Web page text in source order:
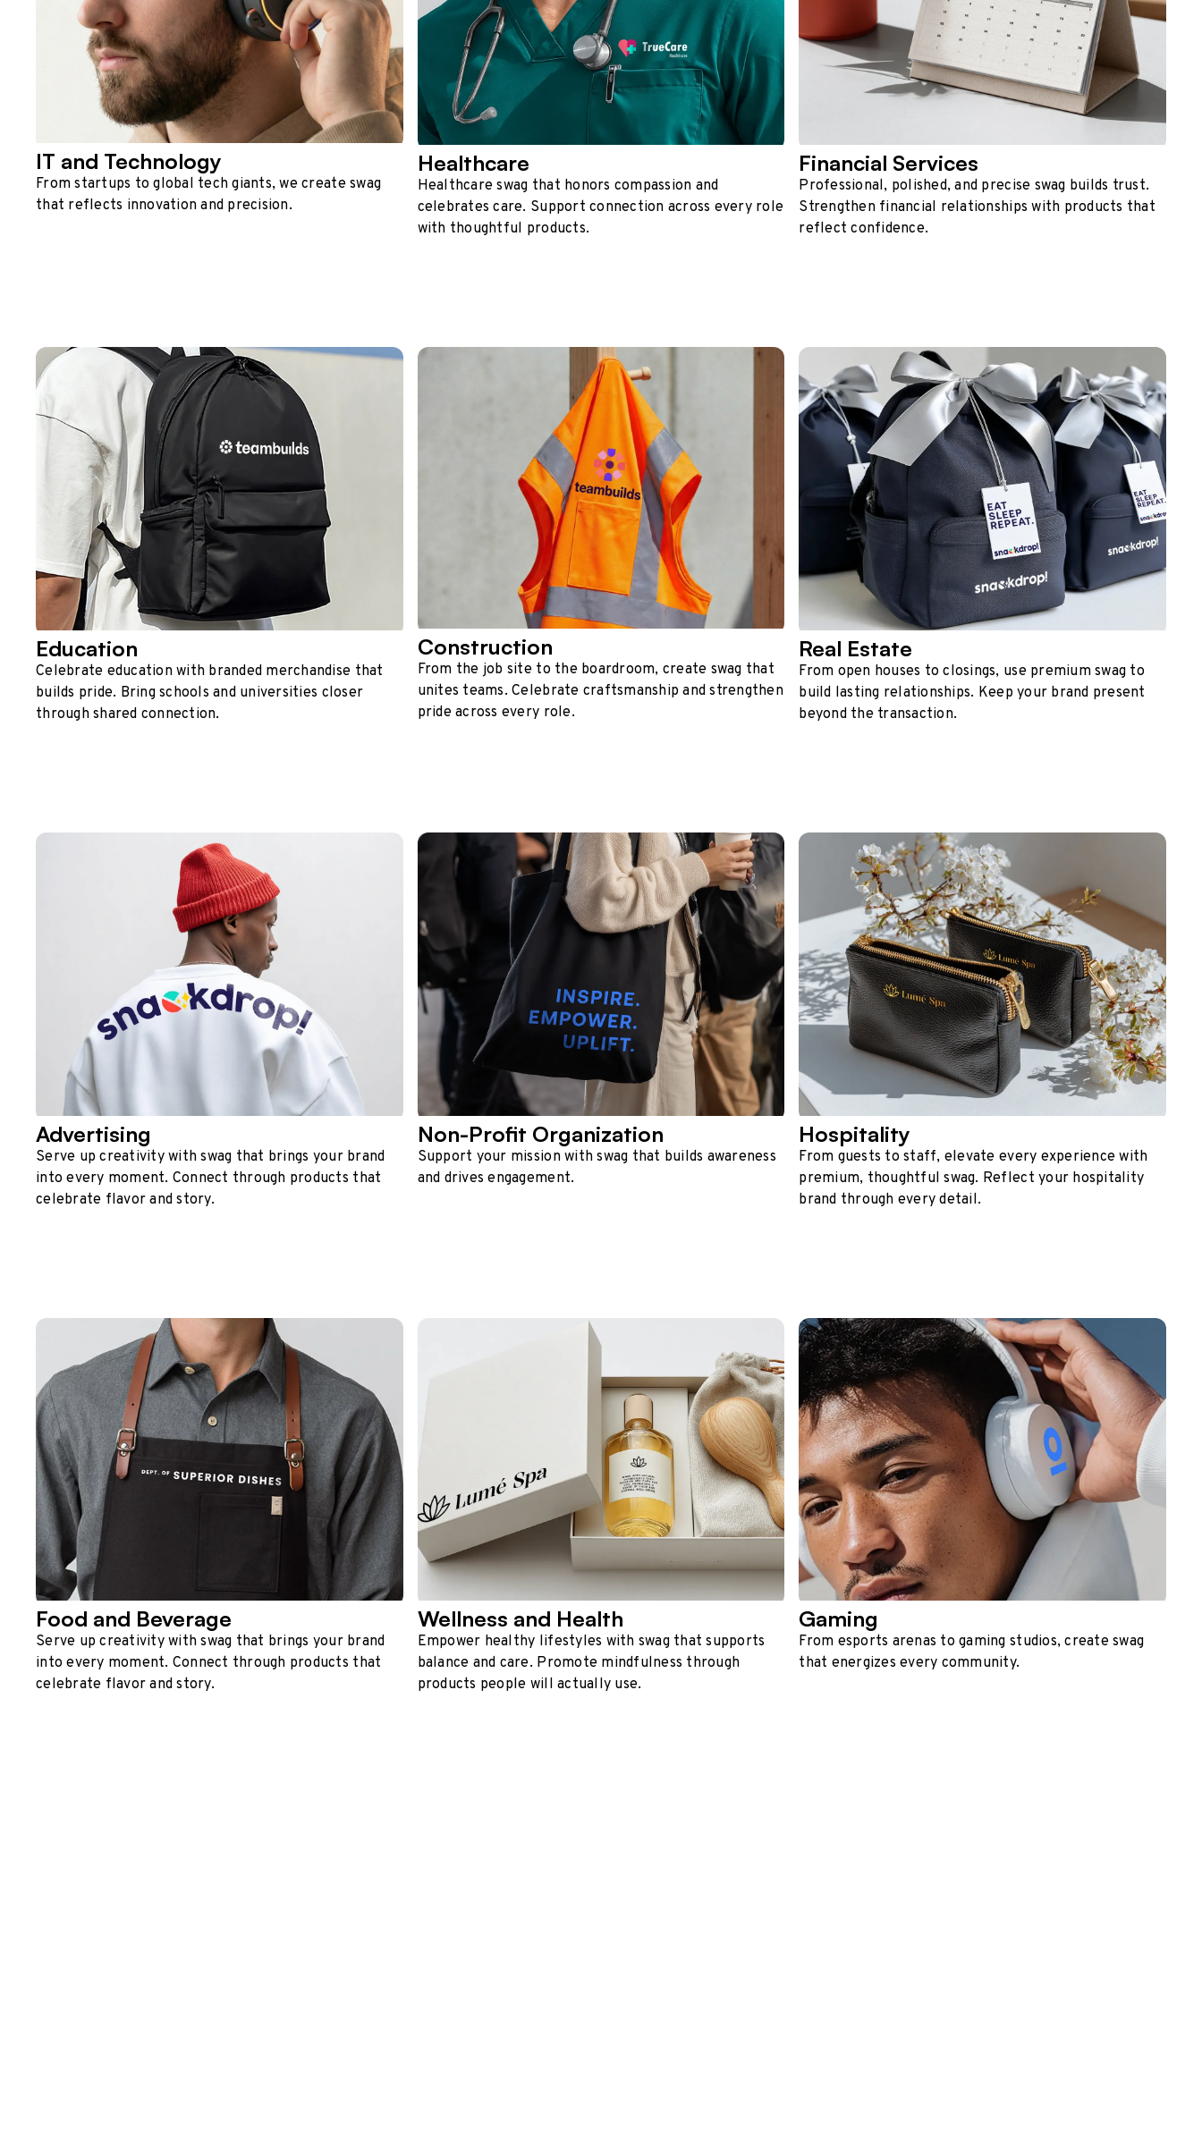
IT and Technology
From startups to global tech giants, we create swag
that reflects innovation and precision.
Healthcare
Healthcare swag that honors compassion and
celebrates care. Support connection across every role
with thoughtful products.
Financial Services
Professional, polished, and precise swag builds trust.
Strengthen financial relationships with products that
reflect confidence.
Education
Celebrate education with branded merchandise that
builds pride. Bring schools and universities closer
through shared connection.
Construction
From the job site to the boardroom, create swag that
unites teams. Celebrate craftsmanship and strengthen
pride across every role.
Real Estate
From open houses to closings, use premium swag to
build lasting relationships. Keep your brand present
beyond the transaction.
Advertising
Serve up creativity with swag that brings your brand
into every moment. Connect through products that
celebrate flavor and story.
Non-Profit Organization
Support your mission with swag that builds awareness
and drives engagement.
Hospitality
From guests to staff, elevate every experience with
premium, thoughtful swag. Reflect your hospitality
brand through every detail.
Food and Beverage
Serve up creativity with swag that brings your brand
into every moment. Connect through products that
celebrate flavor and story.
Wellness and Health
Empower healthy lifestyles with swag that supports
balance and care. Promote mindfulness through
products people will actually use.
Gaming
From esports arenas to gaming studios, create swag
that energizes every community.